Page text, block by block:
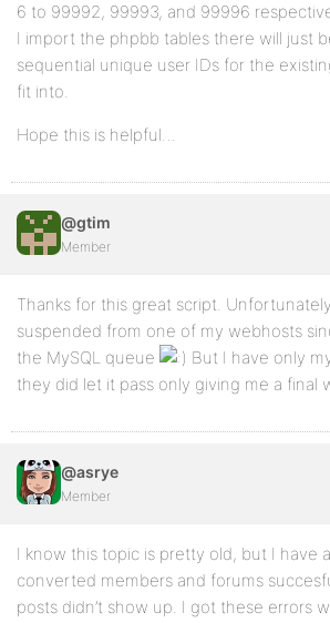
6 to 99992, 99993, and 99996
I import the phpbb tables there will just
sequential unique user IDs for the
fit into.
Hope this is helpful…
@gtim
Member
Thanks for this great script.
suspended from one of my webhosts
the MySQL queue
But I have only
they did let it pass only giving me a final
@asrye
Member
I know this topic is pretty old, but I have
converted members and forums
posts didn’t show up. I got these errors